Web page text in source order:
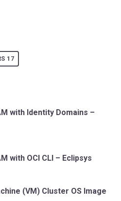
17
with Identity Domains –
with OCI CLI – Eclipsys
(VM) Cluster OS Image